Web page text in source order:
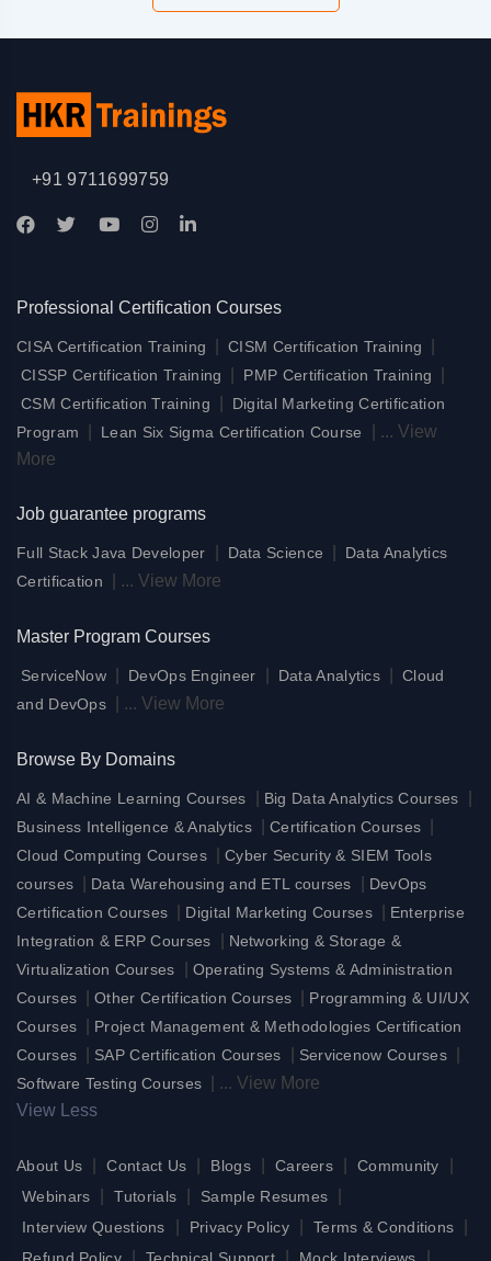
+91 9711699759
Professional Certification Courses
CISA Certification Training CISM Certification Training
CISSP Certification Training PMP Certification Training
CSM Certification Training
Digital Marketing Certification
Program
Lean Six Sigma Certification Course ... View
More
Job guarantee programs
Full Stack Java Developer Data Science
Data Analytics
Certification
... View More
Master Program Courses
ServiceNow DevOps Engineer Data Analytics
Cloud
and DevOps
... View More
Browse By Domains
AI & Machine Learning Courses Big Data Analytics Courses
Business Intelligence & Analytics Certification Courses
Cloud Computing Courses
Cyber Security & SIEM Tools
courses
Data Warehousing and ETL courses
DevOps
Certification Courses
Digital Marketing Courses
Enterprise
Integration & ERP Courses
Networking & Storage &
Virtualization Courses
Operating Systems & Administration
Courses
|Other Certification Courses
Programming & UI/UX
Courses
Project Management & Methodologies Certification
Courses
SAP Certification Courses Servicenow Courses
Software Testing Courses ... View More
View Less
About Us Contact Us Blogs Careers Community
Webinars Tutorials Sample Resumes
Interview Questions Privacy Policy Terms & Conditions